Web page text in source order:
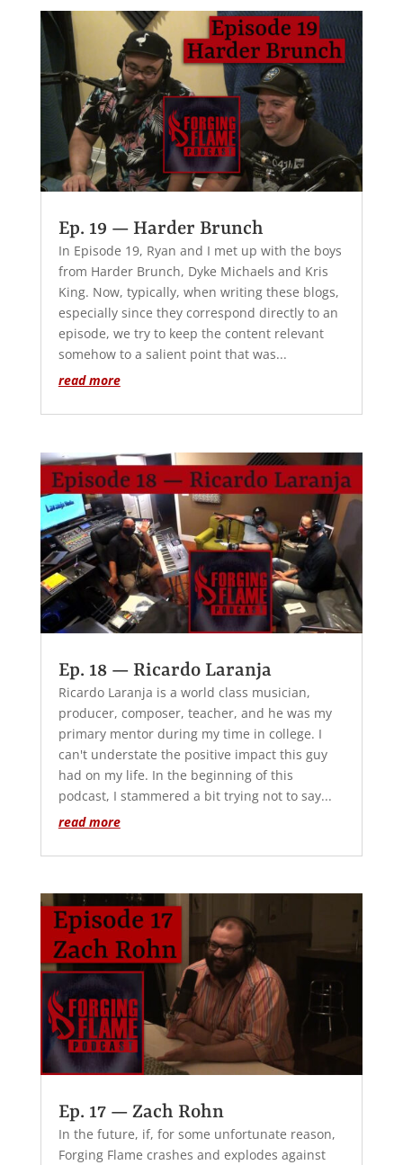
Ep. 19 — Harder Brunch
In Episode 19, Ryan and I met up with the boys
from Harder Brunch, Dyke Michaels and Kris
King. Now, typically, when writing these blogs,
especially since they correspond directly to an
episode, we try to keep the content relevant
somehow to a salient point that was...
read more
Ep. 18 — Ricardo Laranja
Ricardo Laranja is a world class musician,
producer, composer, teacher, and he was my
primary mentor during my time in college. I
can't understate the positive impact this guy
had on my life. In the beginning of this
podcast, I stammered a bit trying not to say...
read more
Ep. 17 — Zach Rohn
In the future, if, for some unfortunate reason,
Forging Flame crashes and explodes against